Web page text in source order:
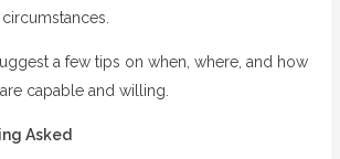
a few tips on when, where, and how
capable and willing.
Asked